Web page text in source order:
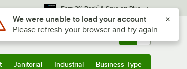
Earn 3% Back* & Save on Plus
Sign In Returns & 0
Janitorial Industrial Business Type
Alt or Option plus Z to reach the notifications list
We were unable to load your account
Please refresh your browser and try again